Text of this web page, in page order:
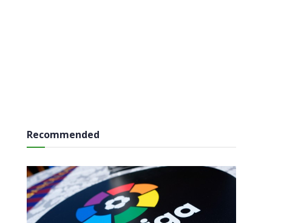
Recommended